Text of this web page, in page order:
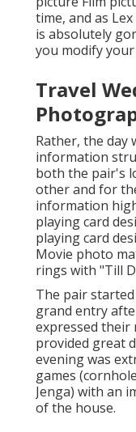
time, and as
is absolutely
you modify
Travel
Rather, the day
information
both the pair's
other and for
information
playing card
playing card
Movie photo
rings with "Till
The pair
grand entry
expressed their
provided great
evening was
games
Jenga) with an
of the house.